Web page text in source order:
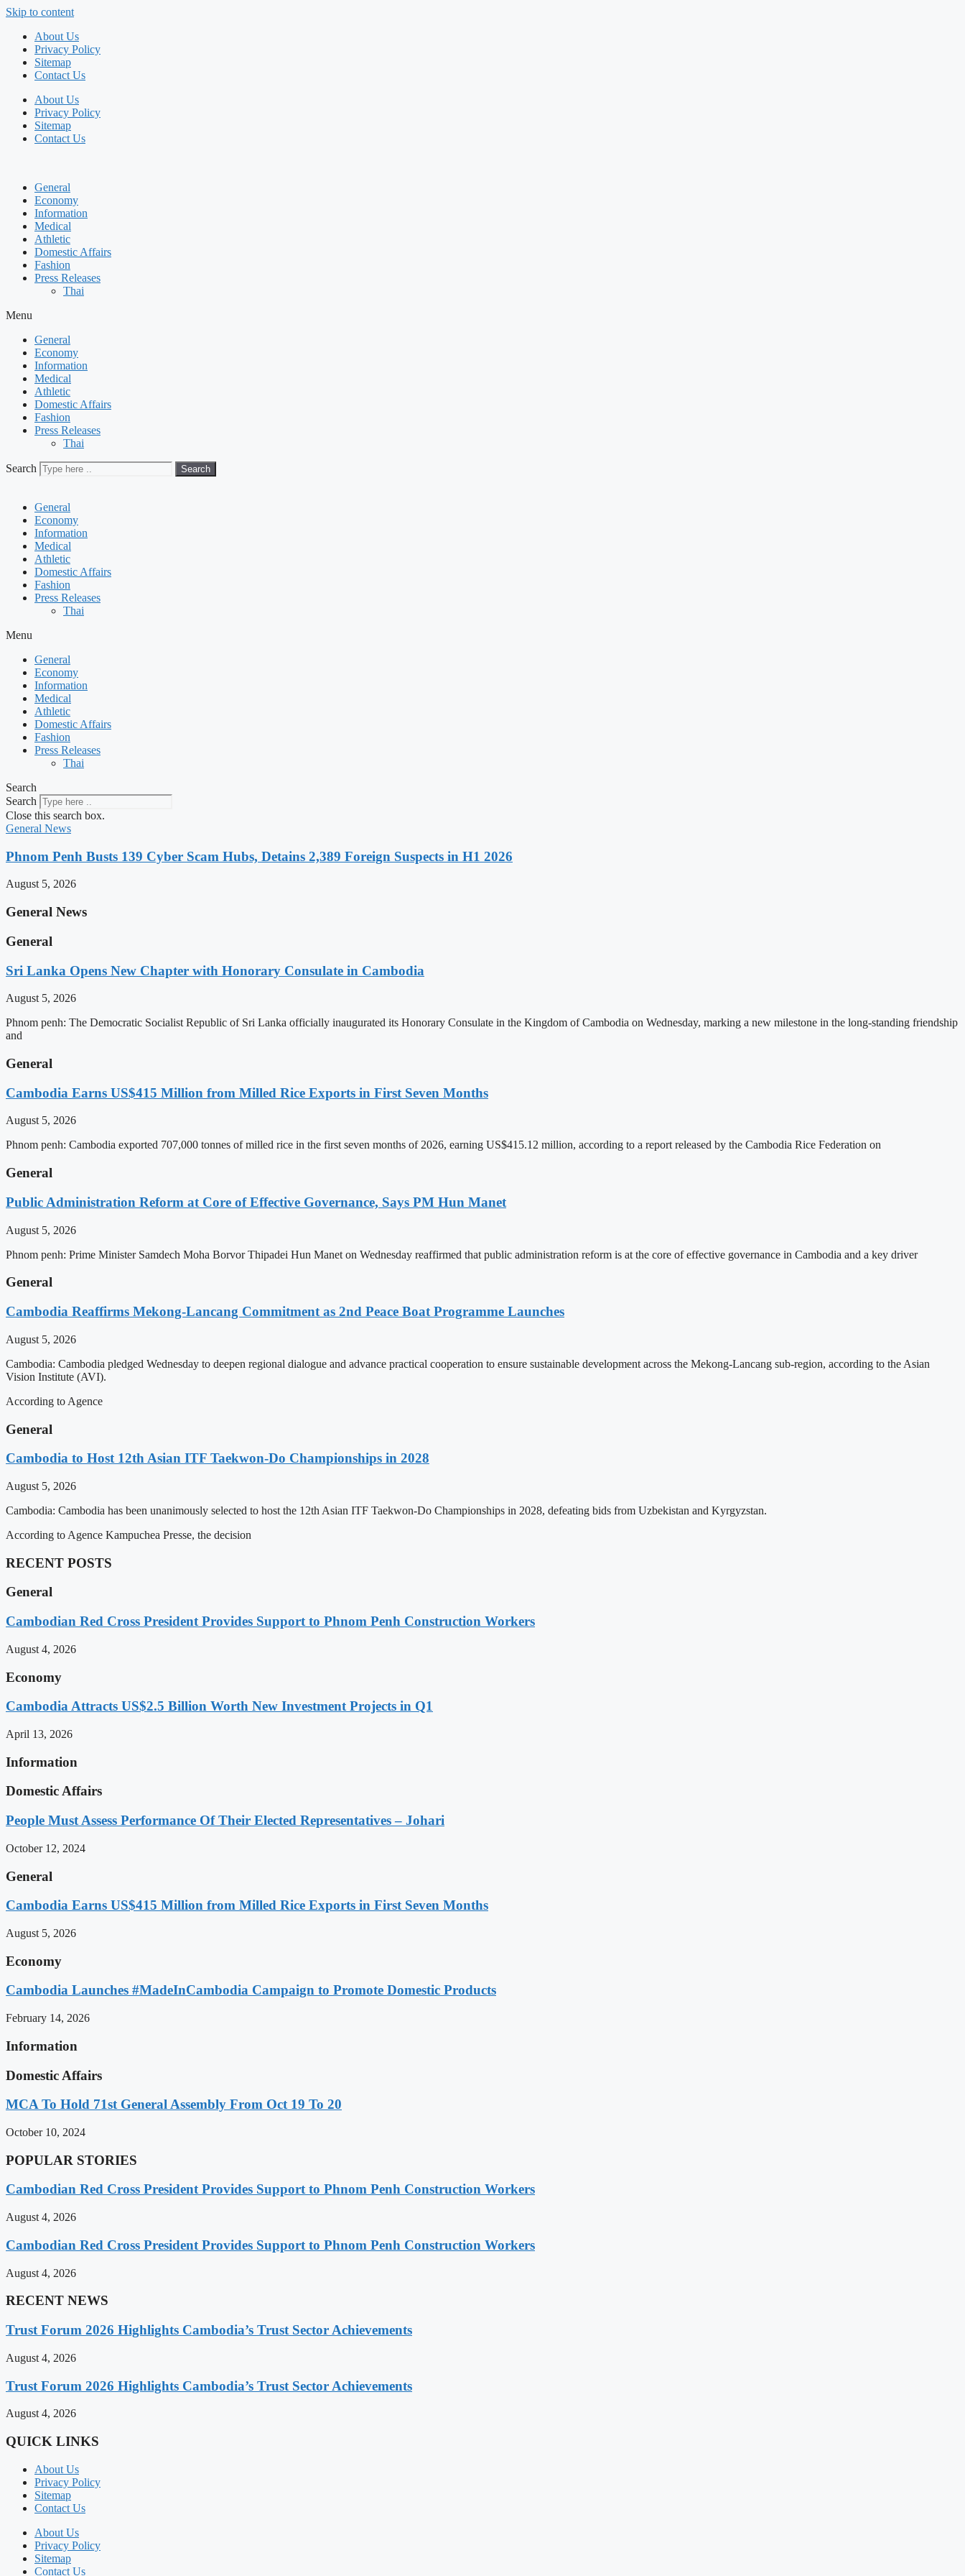
Skip to content
About Us
Privacy Policy
Sitemap
Contact Us
About Us
Privacy Policy
Sitemap
Contact Us
General
Economy
Information
Medical
Athletic
Domestic Affairs
Fashion
Press Releases
Thai
Menu
General
Economy
Information
Medical
Athletic
Domestic Affairs
Fashion
Press Releases
Thai
Search Search
General
Economy
Information
Medical
Athletic
Domestic Affairs
Fashion
Press Releases
Thai
Menu
General
Economy
Information
Medical
Athletic
Domestic Affairs
Fashion
Press Releases
Thai
Search
Search
Close this search box.
General News
Phnom Penh Busts 139 Cyber Scam Hubs, Detains 2,389 Foreign Suspects in H1 2026
August 5, 2026
General News
General
Sri Lanka Opens New Chapter with Honorary Consulate in Cambodia
August 5, 2026
Phnom penh: The Democratic Socialist Republic of Sri Lanka officially inaugurated its Honorary Consulate in the Kingdom of Cambodia on Wednesday, marking a new milestone in the long-standing friendship
and
General
Cambodia Earns US$415 Million from Milled Rice Exports in First Seven Months
August 5, 2026
Phnom penh: Cambodia exported 707,000 tonnes of milled rice in the first seven months of 2026, earning US$415.12 million, according to a report released by the Cambodia Rice Federation on
General
Public Administration Reform at Core of Effective Governance, Says PM Hun Manet
August 5, 2026
Phnom penh: Prime Minister Samdech Moha Borvor Thipadei Hun Manet on Wednesday reaffirmed that public administration reform is at the core of effective governance in Cambodia and a key driver
General
Cambodia Reaffirms Mekong-Lancang Commitment as 2nd Peace Boat Programme Launches
August 5, 2026
Cambodia: Cambodia pledged Wednesday to deepen regional dialogue and advance practical cooperation to ensure sustainable development across the Mekong-Lancang sub-region, according to the Asian
Vision Institute (AVI).
According to Agence
General
Cambodia to Host 12th Asian ITF Taekwon-Do Championships in 2028
August 5, 2026
Cambodia: Cambodia has been unanimously selected to host the 12th Asian ITF Taekwon-Do Championships in 2028, defeating bids from Uzbekistan and Kyrgyzstan.
According to Agence Kampuchea Presse, the decision
RECENT POSTS
General
Cambodian Red Cross President Provides Support to Phnom Penh Construction Workers
August 4, 2026
Economy
Cambodia Attracts US$2.5 Billion Worth New Investment Projects in Q1
April 13, 2026
Information
Domestic Affairs
People Must Assess Performance Of Their Elected Representatives – Johari
October 12, 2024
General
Cambodia Earns US$415 Million from Milled Rice Exports in First Seven Months
August 5, 2026
Economy
Cambodia Launches #MadeInCambodia Campaign to Promote Domestic Products
February 14, 2026
Information
Domestic Affairs
MCA To Hold 71st General Assembly From Oct 19 To 20
October 10, 2024
POPULAR STORIES
Cambodian Red Cross President Provides Support to Phnom Penh Construction Workers
August 4, 2026
Cambodian Red Cross President Provides Support to Phnom Penh Construction Workers
August 4, 2026
RECENT NEWS
Trust Forum 2026 Highlights Cambodia’s Trust Sector Achievements
August 4, 2026
Trust Forum 2026 Highlights Cambodia’s Trust Sector Achievements
August 4, 2026
QUICK LINKS
About Us
Privacy Policy
Sitemap
Contact Us
About Us
Privacy Policy
Sitemap
Contact Us